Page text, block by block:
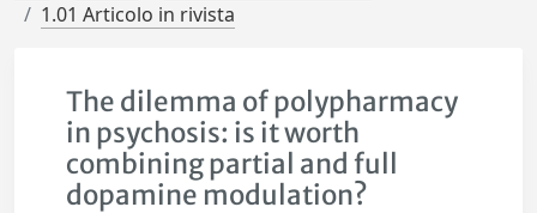
1.01 Articolo in rivista
The dilemma of polypharmacy
in psychosis: is it worth
combining partial and full
dopamine modulation?